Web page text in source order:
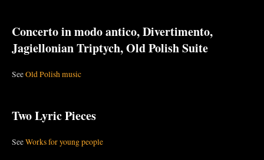
Concerto in modo antico, Divertimento,
Jagiellonian Triptych, Old Polish Suite
SeeOld Polish music
Two Lyric Pieces
SeeWorks for young people